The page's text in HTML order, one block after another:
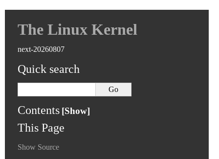
The Linux Kernel
next-20260807
Quick search
Contents
This Page
Show Source